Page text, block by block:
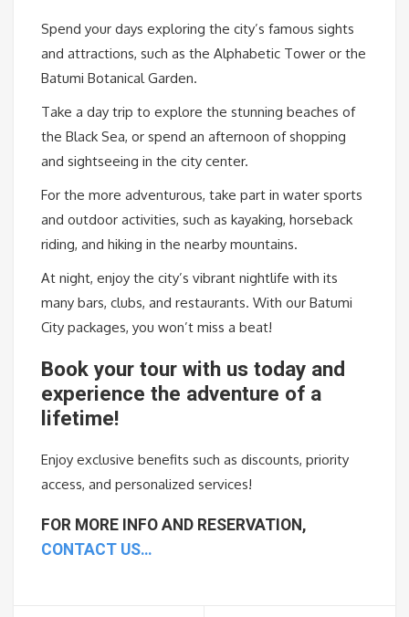
Spend your days exploring the city’s famous sights
and attractions, such as the Alphabetic Tower or the
Batumi Botanical Garden.
Take a day trip to explore the stunning beaches of
the Black Sea, or spend an afternoon of shopping
and sightseeing in the city center.
For the more adventurous, take part in water sports
and outdoor activities, such as kayaking, horseback
riding, and hiking in the nearby mountains.
At night, enjoy the city’s vibrant nightlife with its
many bars, clubs, and restaurants. With our Batumi
City packages, you won’t miss a beat!
Book your tour with us today and
experience the adventure of a
lifetime!
Enjoy exclusive benefits such as discounts, priority
access, and personalized services!
FOR MORE INFO AND RESERVATION,
CONTACT US…